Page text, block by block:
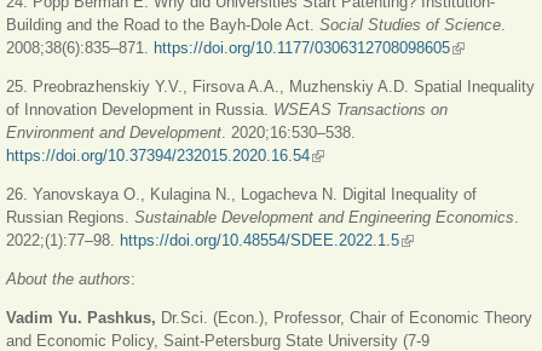
Building and the Road to the Bayh-Dole Act. Social Studies of Science
2008;38(6):835‒871.
https://doi.org/10.1177/0306312708098605(link is
25. Preobrazhenskiy Y.V., Firsova A.A., Muzhenskiy A.D. Spatial Inequality
of Innovation Development in Russia. WSEAS Transactions on
Environment and Development . 2020;16:530‒538.
https://doi.org/10.37394/232015.2020.16.54(link is external)
26. Yanovskaya O., Kulagina N., Logacheva N. Digital Inequality of
Russian Regions. Sustainable Development and Engineering Economics
2022;(1):77‒98.
https://doi.org/10.48554/SDEE.2022.1.5(link is external)
About the authors:
Vadim Yu. Pashkus, Dr.Sci. (Econ.), Professor, Chair of Economic Theory
and Economic Policy, Saint-Petersburg State University (7-9